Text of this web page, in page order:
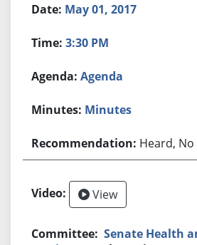
May 01, 2017
3:30 PM
Agenda
Minutes
Heard,
View
Senate Health